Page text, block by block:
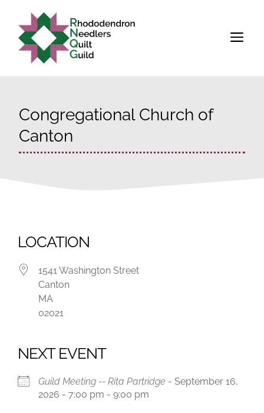
content
Congregational Church of
Canton
LOCATION
1541 Washington Street
Canton
MA
02021
NEXT EVENT
Guild Meeting -- Rita Partridge - September 16,
2026 - 7:00 pm - 9:00 pm